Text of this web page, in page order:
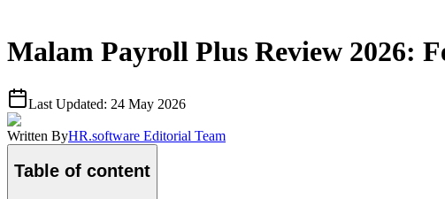
Malam Payroll Plus Review 2026:
Last Updated: 24 May 2026
Written ByHR.software Editorial Team
Table of content